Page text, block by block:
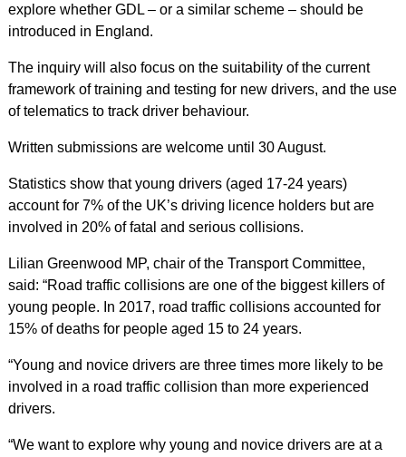
explore whether GDL – or a similar scheme – should be
introduced in England.
The inquiry will also focus on the suitability of the current
framework of training and testing for new drivers, and the use
of telematics to track driver behaviour.
Written submissions are welcome until 30 August.
Statistics show that young drivers (aged 17-24 years)
account for 7% of the UK’s driving licence holders but are
involved in 20% of fatal and serious collisions.
Lilian Greenwood MP, chair of the Transport Committee,
said: “Road traffic collisions are one of the biggest killers of
young people. In 2017, road traffic collisions accounted for
15% of deaths for people aged 15 to 24 years.
“Young and novice drivers are three times more likely to be
involved in a road traffic collision than more experienced
drivers.
“We want to explore why young and novice drivers are at a